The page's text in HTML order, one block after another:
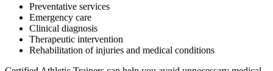
Preventative services
Emergency care
Clinical diagnosis
Therapeutic intervention
Rehabilitation of injuries and medical conditions